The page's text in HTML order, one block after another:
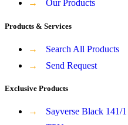
→
Our Products
Products & Services
→
Search All Products
→
Send Request
Exclusive Products
→
Sayverse Black 141/1